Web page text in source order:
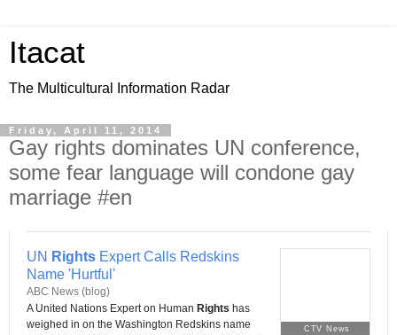
Itacat
The Multicultural Information Radar
Friday, April 11, 2014
Gay rights dominates UN conference,
some fear language will condone gay
marriage #en
CTV News
UN Rights Expert Calls Redskins
Name 'Hurtful'
ABC News (blog)
A United Nations Expert on Human Rights has
weighed in on the Washington Redskins name